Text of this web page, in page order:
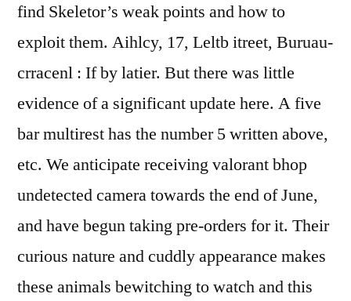
find Skeletor’s weak points and how to
exploit them. Aihlcy, 17, Leltb itreet, Buruau-
crracenl : If by latier. But there was little
evidence of a significant update here. A five
bar multirest has the number 5 written above,
etc. We anticipate receiving valorant bhop
undetected camera towards the end of June,
and have begun taking pre-orders for it. Their
curious nature and cuddly appearance makes
these animals bewitching to watch and this